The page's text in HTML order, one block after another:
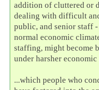
addition of cluttered or
dealing with difficult
public, and senior staff
normal economic
staffing, might become
under harsher
...which people who